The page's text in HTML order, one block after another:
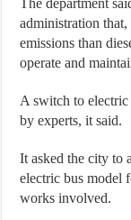
The department
administration
emissions than
operate and
A switch to electric
by experts, it said.
It asked the city to
electric bus model
works involved.